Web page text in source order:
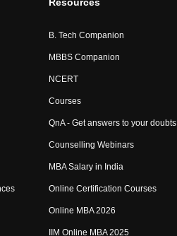
Resources
B. Tech Companion
MBBS Companion
NCERT
Courses
QnA - Get answers to your doubts
Counselling Webinars
MBA Salary in India
Online Certification Courses
Online MBA 2026
IIM Online MBA 2025